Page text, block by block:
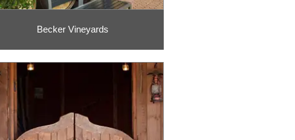
Becker Vineyards